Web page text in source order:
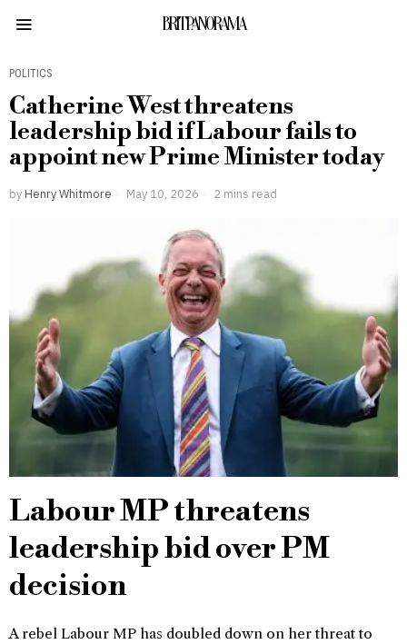
BRITPANORAMA
POLITICS
Catherine West threatens
leadership bid if Labour fails to
appoint new Prime Minister today
by Henry Whitmore May 10, 2026 2 mins read
Labour MP threatens
leadership bid over PM
decision
A rebel Labour MP has doubled down on her threat to